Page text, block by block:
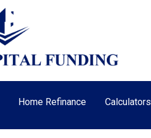
Home Refinance Calculators